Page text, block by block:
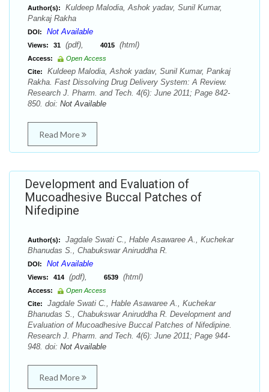
Author(s):
Kuldeep Malodia, Ashok yadav, Sunil Kumar,
Pankaj Rakha
DOI: Not Available
Views: 31 (pdf), 4015 (html)
Access:
Open Access
Cite:
Kuldeep Malodia, Ashok yadav, Sunil Kumar, Pankaj
Rakha. Fast Dissolving Drug Delivery System: A Review.
Research J. Pharm. and Tech. 4(6): June 2011; Page 842-
850. doi: Not Available
Read More
Development and Evaluation of
Mucoadhesive Buccal Patches of
Nifedipine
Author(s):
Jagdale Swati C., Hable Asawaree A., Kuchekar
Bhanudas S., Chabukswar Aniruddha R.
DOI: Not Available
Views: 414 (pdf), 6539 (html)
Access:
Open Access
Cite:
Jagdale Swati C., Hable Asawaree A., Kuchekar
Bhanudas S., Chabukswar Aniruddha R. Development and
Evaluation of Mucoadhesive Buccal Patches of Nifedipine.
Research J. Pharm. and Tech. 4(6): June 2011; Page 944-
948. doi: Not Available
Read More